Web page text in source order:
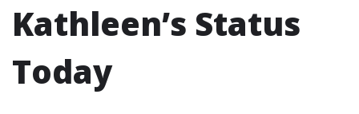
Kathleen’s Status
Today